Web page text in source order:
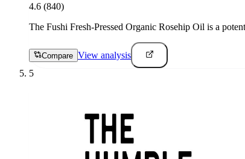
4.6 (840)
The Fushi Fresh-Pressed Organic Rosehip Oil is a
Compare View analysis
5